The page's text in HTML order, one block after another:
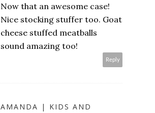
Now that an awesome case!
Nice stocking stuffer too. Goat
cheese stuffed meatballs
sound amazing too!
Reply
AMANDA | KIDS AND